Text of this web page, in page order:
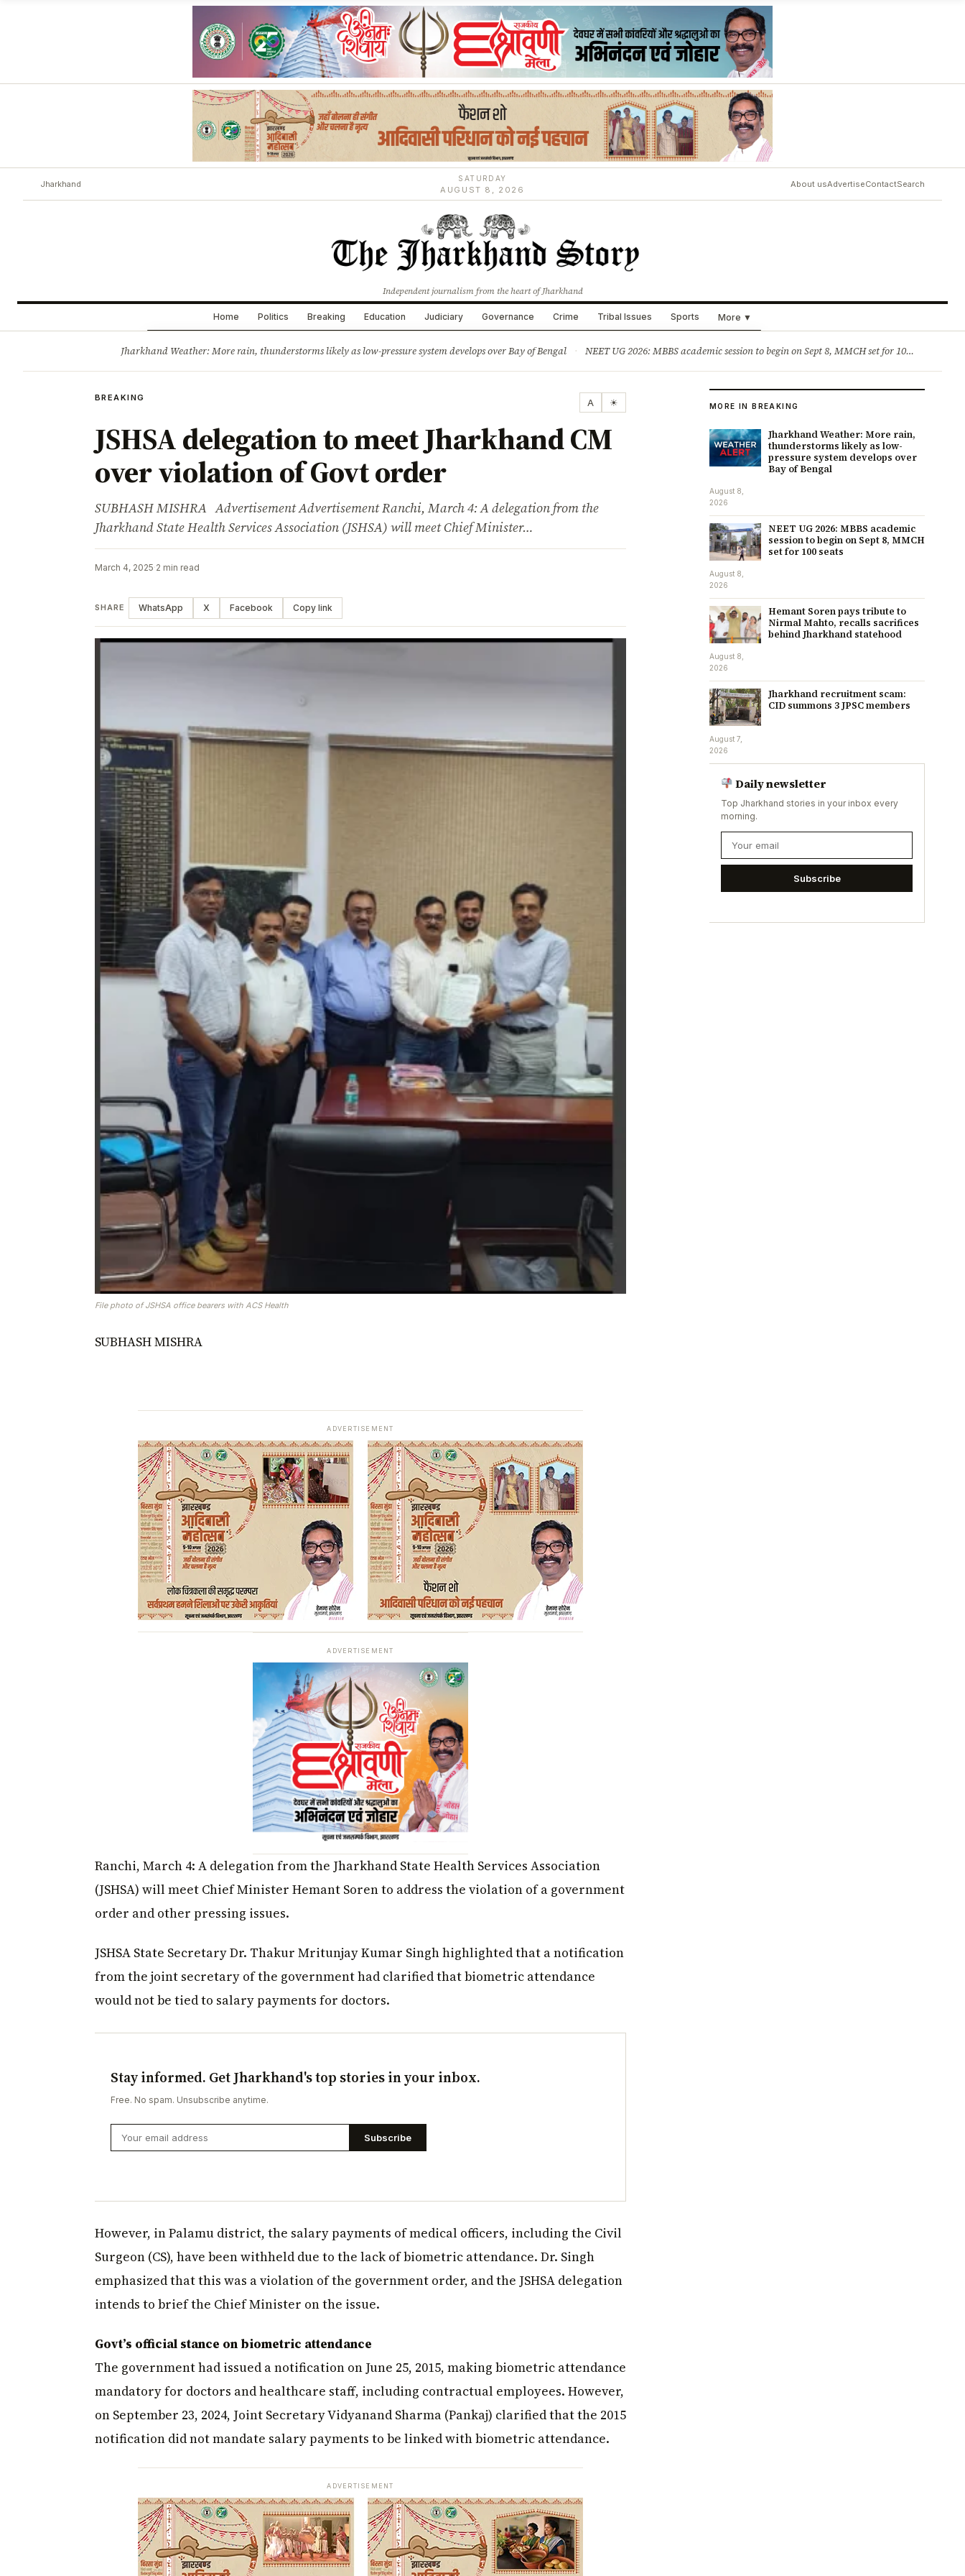
Jharkhand
SATURDAY
AUGUST 8, 2026
About usAdvertiseContactSearch
Independent journalism from the heart of Jharkhand
Home Politics Breaking Education Judiciary Governance Crime Tribal Issues Sports More ▼
Jharkhand Weather: More rain, thunderstorms likely as low-pressure system develops over Bay of Bengal · NEET UG 2026: MBBS academic session to begin on Sept 8, MMCH set for 100 seats
BREAKING A ☀
JSHSA delegation to meet Jharkhand CM
over violation of Govt order
SUBHASH MISHRA Advertisement Advertisement Ranchi, March 4: A delegation from the
Jharkhand State Health Services Association (JSHSA) will meet Chief Minister…
March 4, 2025·2 min read
SHARE WhatsApp X Facebook Copy link
File photo of JSHSA office bearers with ACS Health
SUBHASH MISHRA
ADVERTISEMENT
ADVERTISEMENT
Ranchi, March 4: A delegation from the Jharkhand State Health Services Association
(JSHSA) will meet Chief Minister Hemant Soren to address the violation of a government
order and other pressing issues.
JSHSA State Secretary Dr. Thakur Mritunjay Kumar Singh highlighted that a notification
from the joint secretary of the government had clarified that biometric attendance
would not be tied to salary payments for doctors.
Stay informed. Get Jharkhand's top stories in your inbox.
Free. No spam. Unsubscribe anytime.
Subscribe
However, in Palamu district, the salary payments of medical officers, including the Civil
Surgeon (CS), have been withheld due to the lack of biometric attendance. Dr. Singh
emphasized that this was a violation of the government order, and the JSHSA delegation
intends to brief the Chief Minister on the issue.
Govt’s official stance on biometric attendance
The government had issued a notification on June 25, 2015, making biometric attendance
mandatory for doctors and healthcare staff, including contractual employees. However,
on September 23, 2024, Joint Secretary Vidyanand Sharma (Pankaj) clarified that the 2015
notification did not mandate salary payments to be linked with biometric attendance.
ADVERTISEMENT
MORE IN BREAKING
Jharkhand Weather: More rain,
thunderstorms likely as low-
pressure system develops over
Bay of Bengal
August 8,
2026
NEET UG 2026: MBBS academic
session to begin on Sept 8, MMCH
set for 100 seats
August 8,
2026
Hemant Soren pays tribute to
Nirmal Mahto, recalls sacrifices
behind Jharkhand statehood
August 8,
2026
Jharkhand recruitment scam:
CID summons 3 JPSC members
August 7,
2026
Daily newsletter
Top Jharkhand stories in your inbox every
morning.
Subscribe